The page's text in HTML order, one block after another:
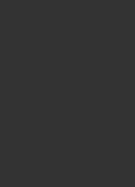
PADRÃO EM ALGODÃO FELPUDO